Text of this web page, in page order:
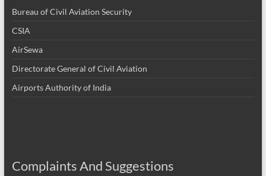
Bureau of Civil Aviation Security
CSIA
AirSewa
Directorate General of Civil Aviation
Airports Authority of India
Complaints And Suggestions